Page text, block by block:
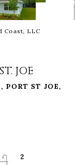
Coast, LLC
JOE
PORT ST JOE,
2